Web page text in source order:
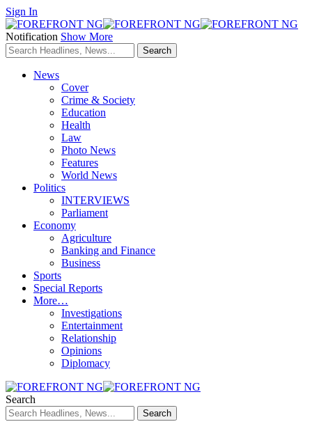
Sign In
Notification Show More
News
Cover
Crime & Society
Education
Health
Law
Photo News
Features
World News
Politics
INTERVIEWS
Parliament
Economy
Agriculture
Banking and Finance
Business
Sports
Special Reports
More…
Investigations
Entertainment
Relationship
Opinions
Diplomacy
Search